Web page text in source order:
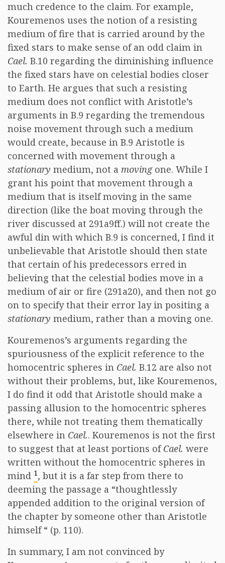
much credence to the claim. For example,
Kouremenos uses the notion of a resisting
medium of fire that is carried around by the
fixed stars to make sense of an odd claim in
Cael. B.10 regarding the diminishing influence
the fixed stars have on celestial bodies closer
to Earth. He argues that such a resisting
medium does not conflict with Aristotle’s
arguments in B.9 regarding the tremendous
noise movement through such a medium
would create, because in B.9 Aristotle is
concerned with movement through a
stationary medium, not a movingone. While I
grant his point that movement through a
medium that is itself moving in the same
direction (like the boat moving through the
river discussed at 291a9ff.) will not create the
awful din with which B.9 is concerned, I find it
unbelievable that Aristotle should then state
that certain of his predecessors erred in
believing that the celestial bodies move in a
medium of air or fire (291a20), and then not go
on to specify that their error lay in positing a
stationary medium, rather than a moving one.
Kouremenos’s arguments regarding the
spuriousness of the explicit reference to the
homocentric spheres in Cael. B.12 are also not
without their problems, but, like Kouremenos,
I do find it odd that Aristotle should make a
passing allusion to the homocentric spheres
there, while not treating them thematically
elsewhere in Cael.. Kouremenos is not the first
to suggest that at least portions ofCael. were
written without the homocentric spheres in
mind 1, but it is a far step from there to
deeming the passage a “thoughtlessly
appended addition to the original version of
the chapter by someone other than Aristotle
himself “ (p. 110).
In summary, I am not convinced by